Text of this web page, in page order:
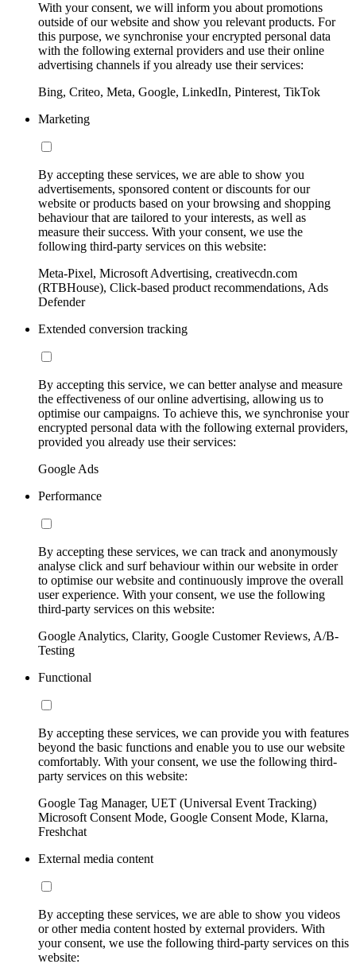
With your consent, we will inform you about promotions
outside of our website and show you relevant products. For
this purpose, we synchronise your encrypted personal data
with the following external providers and use their online
advertising channels if you already use their services:
Bing, Criteo, Meta, Google, LinkedIn, Pinterest, TikTok
Marketing
By accepting these services, we are able to show you
advertisements, sponsored content or discounts for our
website or products based on your browsing and shopping
behaviour that are tailored to your interests, as well as
measure their success. With your consent, we use the
following third-party services on this website:
Meta-Pixel, Microsoft Advertising, creativecdn.com
(RTBHouse), Click-based product recommendations, Ads
Defender
Extended conversion tracking
By accepting this service, we can better analyse and measure
the effectiveness of our online advertising, allowing us to
optimise our campaigns. To achieve this, we synchronise your
encrypted personal data with the following external providers,
provided you already use their services:
Google Ads
Performance
By accepting these services, we can track and anonymously
analyse click and surf behaviour within our website in order
to optimise our website and continuously improve the overall
user experience. With your consent, we use the following
third-party services on this website:
Google Analytics, Clarity, Google Customer Reviews, A/B-
Testing
Functional
By accepting these services, we can provide you with features
beyond the basic functions and enable you to use our website
comfortably. With your consent, we use the following third-
party services on this website:
Google Tag Manager, UET (Universal Event Tracking)
Microsoft Consent Mode, Google Consent Mode, Klarna,
Freshchat
External media content
By accepting these services, we are able to show you videos
or other media content hosted by external providers. With
your consent, we use the following third-party services on this
website: